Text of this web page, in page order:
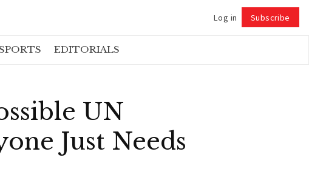
Log in Subscribe
EDITORIALS
UN
Just Needs